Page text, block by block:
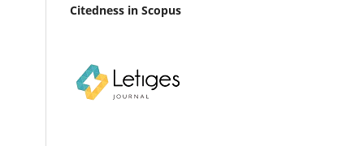
Citedness in Scopus